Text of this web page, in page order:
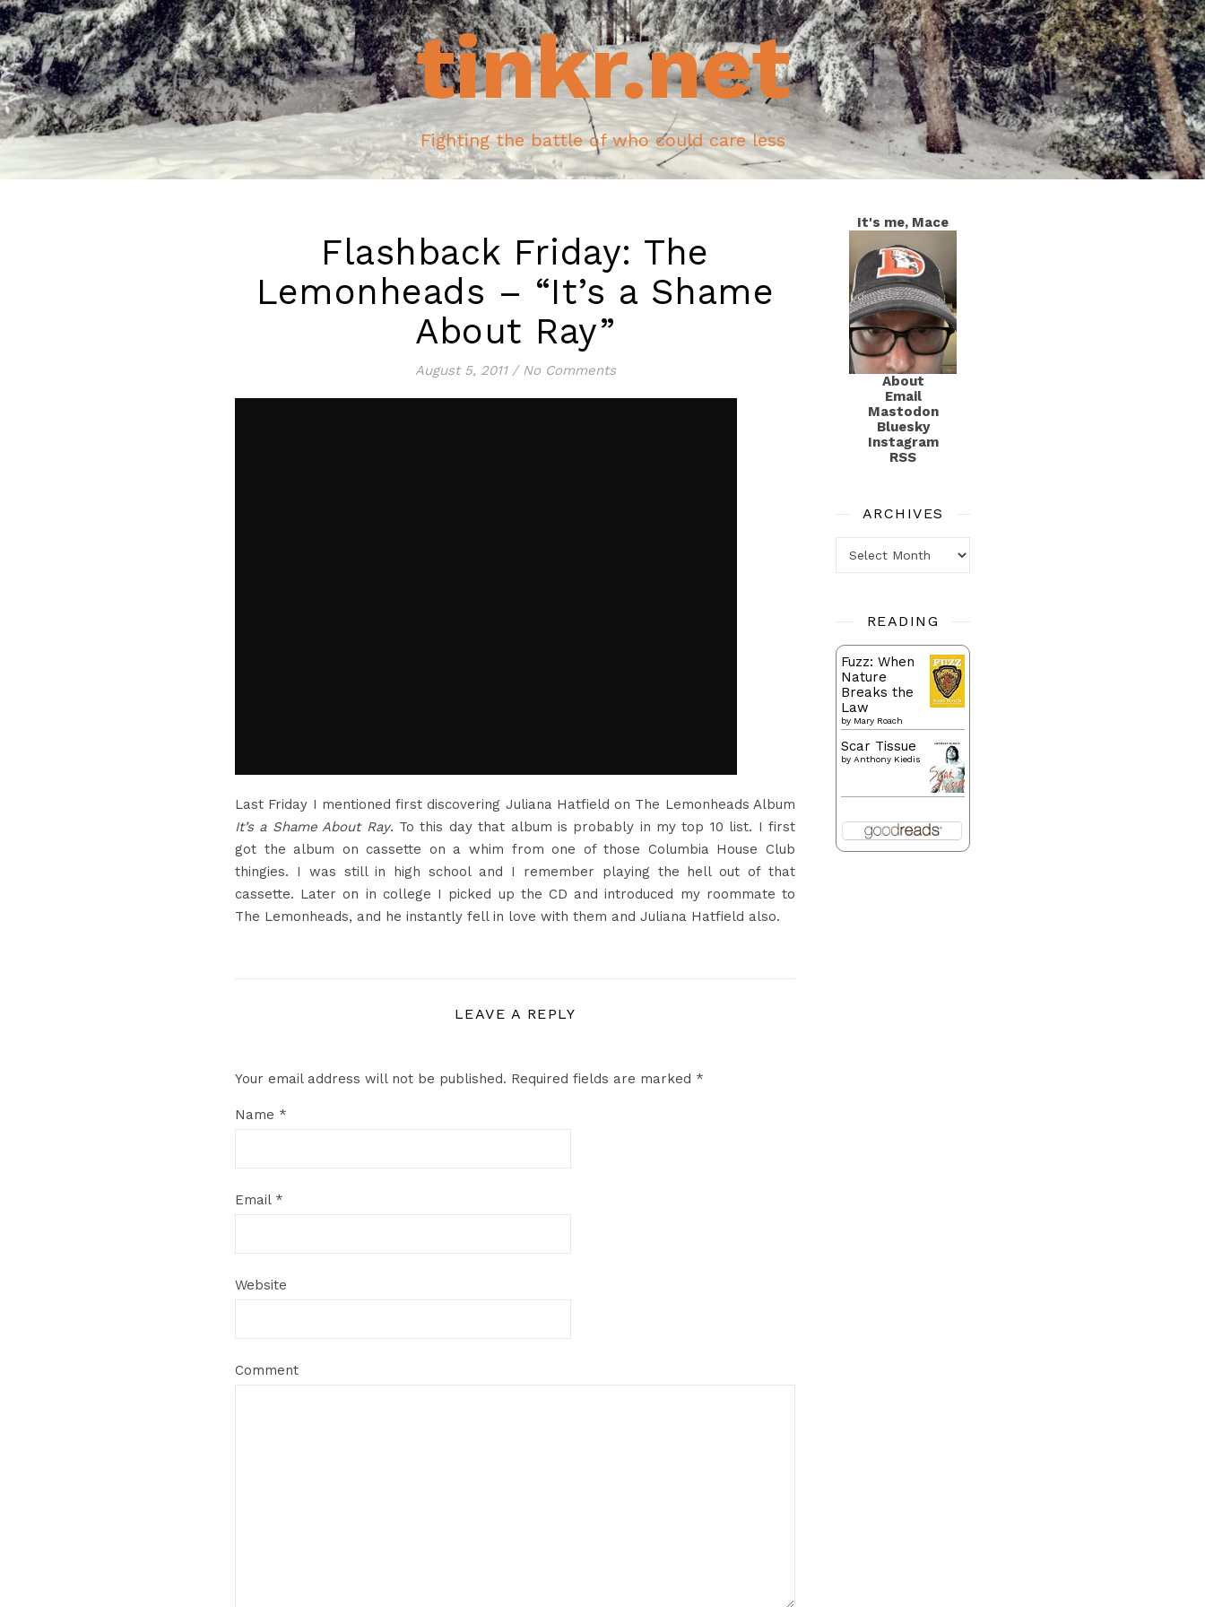
tinkr.net
Fighting the battle of who could care less
Flashback Friday: The
Lemonheads – “It’s a Shame
About Ray”
August 5, 2011 / No Comments
Last Friday I mentioned first discovering Juliana Hatfield on The Lemonheads Album
It’s a Shame About Ray. To this day that album is probably in my top 10 list. I first
got the album on cassette on a whim from one of those Columbia House Club
thingies. I was still in high school and I remember playing the hell out of that
cassette. Later on in college I picked up the CD and introduced my roommate to
The Lemonheads, and he instantly fell in love with them and Juliana Hatfield also.
LEAVE A REPLY
Your email address will not be published. Required fields are marked *
Name *
Email *
Website
Comment
It's me, Mace
About
Email
Mastodon
Bluesky
Instagram
RSS
ARCHIVES
READING
Fuzz: When
Nature
Breaks the
Law
by Mary Roach
Scar Tissue
by Anthony Kiedis